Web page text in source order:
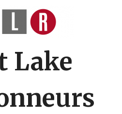
Lake